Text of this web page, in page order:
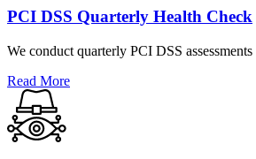
PCI DSS Quarterly Health Check
We conduct quarterly PCI DSS
Read More